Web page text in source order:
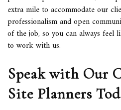
extra mile to accommodate our
professionalism and open
of the job, so you can always feel
to work with us.
Speak with Our
Site Planners